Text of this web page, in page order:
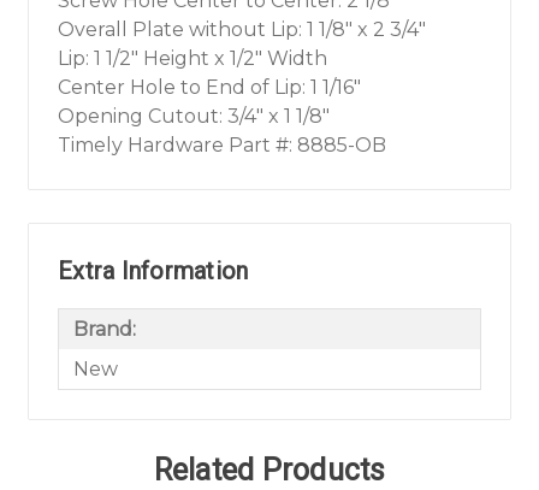
Overall Plate without Lip: 1 1/8" x 2 3/4"
Lip: 1 1/2" Height x 1/2" Width
Center Hole to End of Lip: 1 1/16"
Opening Cutout: 3/4" x 1 1/8"
Timely Hardware Part #: 8885-OB
Extra Information
Brand:
New
Related Products